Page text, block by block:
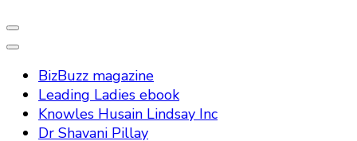
BizBuzz magazine
Leading Ladies ebook
Knowles Husain Lindsay Inc
Dr Shavani Pillay